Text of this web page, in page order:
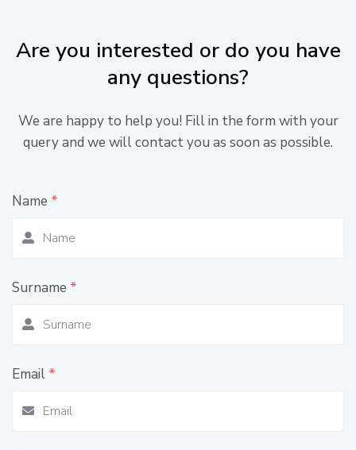
Are you interested or do you have
any questions?
We are happy to help you! Fill in the form with your
query and we will contact you as soon as possible.
Name *
Surname *
Email *